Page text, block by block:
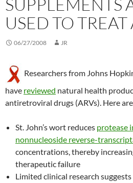
SUPPLEMENTS
USED TO TREAT
06/27/2008 JR
Researchers from Johns
have reviewed natural health
antiretroviral drugs (ARVs). Here
St. John’s wort reduces protease
nonnucleoside reverse-
concentrations, thereby
therapeutic failure
Limited clinical research